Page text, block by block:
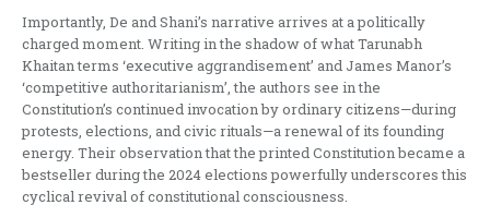
Importantly, De and Shani’s narrative arrives at a politically
charged moment. Writing in the shadow of what Tarunabh
Khaitan terms ‘executive aggrandisement’ and James Manor’s
‘competitive authoritarianism’, the authors see in the
Constitution’s continued invocation by ordinary citizens—during
protests, elections, and civic rituals—a renewal of its founding
energy. Their observation that the printed Constitution became a
bestseller during the 2024 elections powerfully underscores this
cyclical revival of constitutional consciousness.